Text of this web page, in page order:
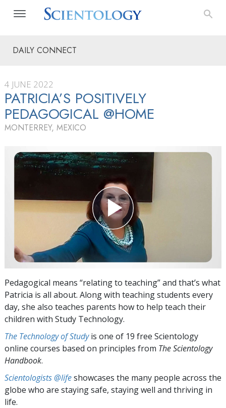
DAILY CONNECT
4 JUNE 2022
PATRICIA’S POSITIVELY
PEDAGOGICAL @HOME
MONTERREY, MEXICO
Pedagogical means “relating to teaching” and that’s what
Patricia is all about. Along with teaching students every
day, she also teaches parents how to help teach their
children with Study Technology.
The Technology of Studyis one of 19 free Scientology
online courses based on principles from The Scientology
Handbook.
Scientologists @lifeshowcases the many people across the
globe who are staying safe, staying well and thriving in
life.